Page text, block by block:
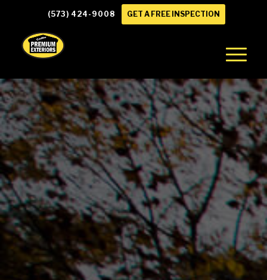
(573) 424-9008 GET A FREE INSPECTION